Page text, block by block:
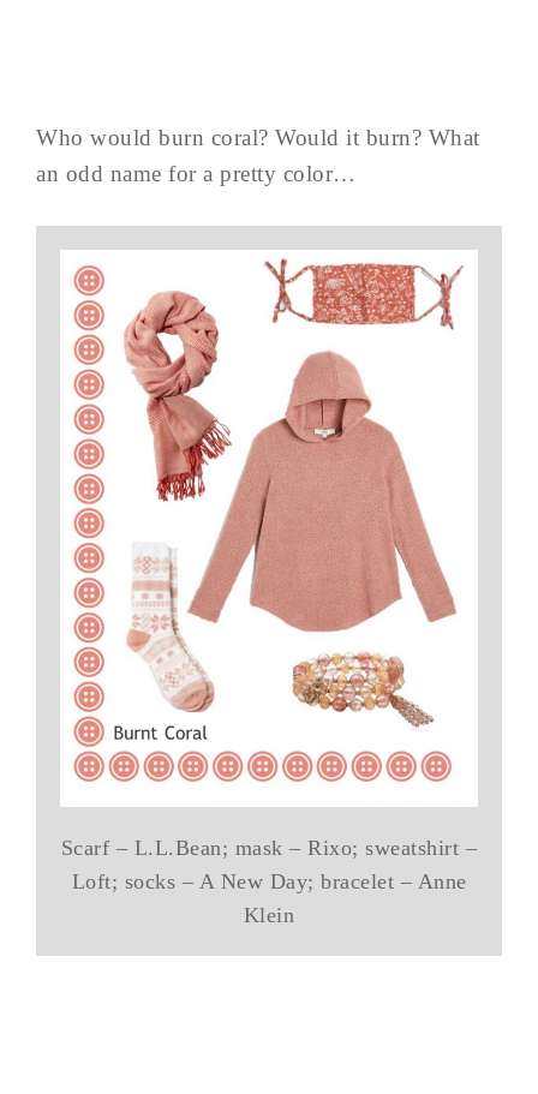
Who would burn coral? Would it burn? What
an odd name for a pretty color…
Scarf – L.L.Bean; mask – Rixo; sweatshirt –
Loft; socks – A New Day; bracelet – Anne
Klein